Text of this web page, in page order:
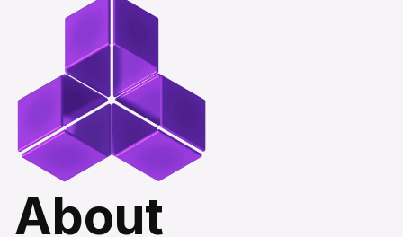
About